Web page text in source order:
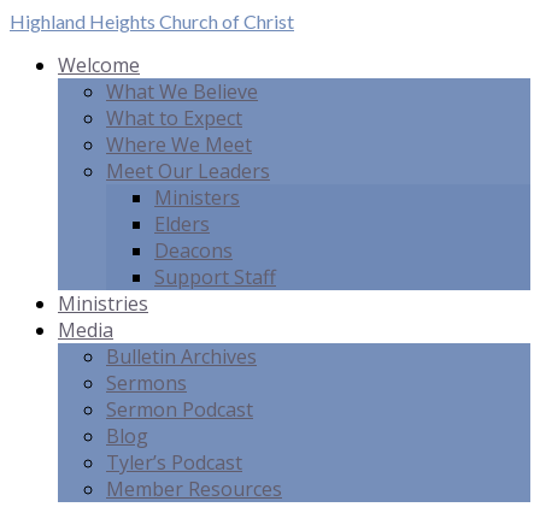
Highland Heights Church of Christ
Welcome
What We Believe
What to Expect
Where We Meet
Meet Our Leaders
Ministers
Elders
Deacons
Support Staff
Ministries
Media
Bulletin Archives
Sermons
Sermon Podcast
Blog
Tyler’s Podcast
Member Resources